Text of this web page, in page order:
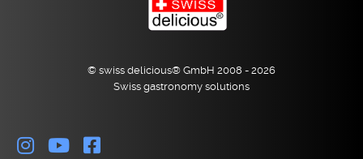
© swiss delicious® GmbH 2008 - 2026
Swiss gastronomy solutions